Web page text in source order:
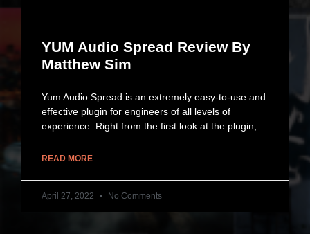
YUM Audio Spread Review By
Matthew Sim
Yum Audio Spread is an extremely easy-to-use and
effective plugin for engineers of all levels of
experience. Right from the first look at the plugin,
READ MORE
April 27, 2022 No Comments